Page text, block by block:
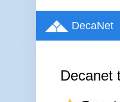
DecaNet
Decanet